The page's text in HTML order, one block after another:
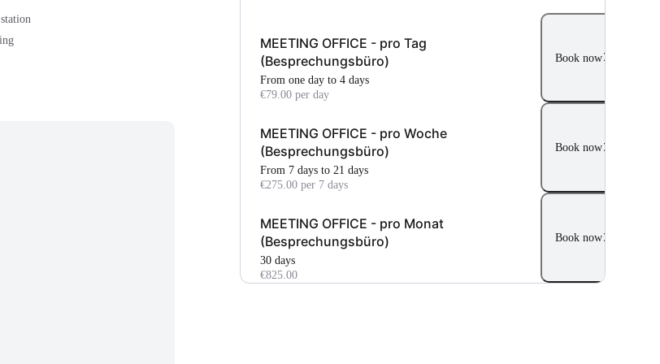
MEETING OFFICE - pro Tag
(Besprechungsbüro)
From one day to 4 days
€79.00 per day
Book now
MEETING OFFICE - pro Woche
(Besprechungsbüro)
From 7 days to 21 days
€275.00 per 7 days
Book now
MEETING OFFICE - pro Monat
(Besprechungsbüro)
30 days
€825.00
Book now